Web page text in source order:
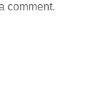
comment.